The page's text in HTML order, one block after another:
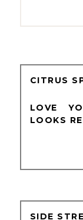
CITRUS
LOVE
LOOKS
SIDE